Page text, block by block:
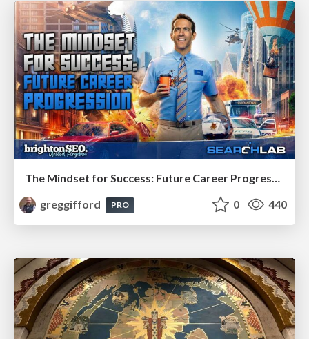
The Mindset for Success: Future Career Progression
greggifford
PRO 0 440